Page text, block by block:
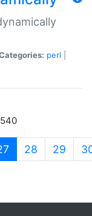
perl
(current)
28 29